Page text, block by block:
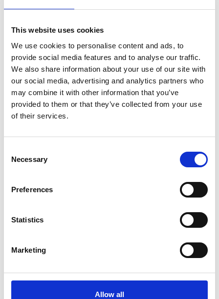
This website uses cookies
We use cookies to personalise content and ads, to
provide social media features and to analyse our traffic.
We also share information about your use of our site with
our social media, advertising and analytics partners who
may combine it with other information that you’ve
provided to them or that they’ve collected from your use
of their services.
Selection
Necessary
Preferences
Statistics
Marketing
Allow all
WAS: £78.84 NOW: £56.00
GIFT WRAP THIS ITEM (FREE)
ENGRAVE THIS PRODUCT
ADD TO BASKET WITHOUT ENGRAVING
YOU MAY ALSO LIKE